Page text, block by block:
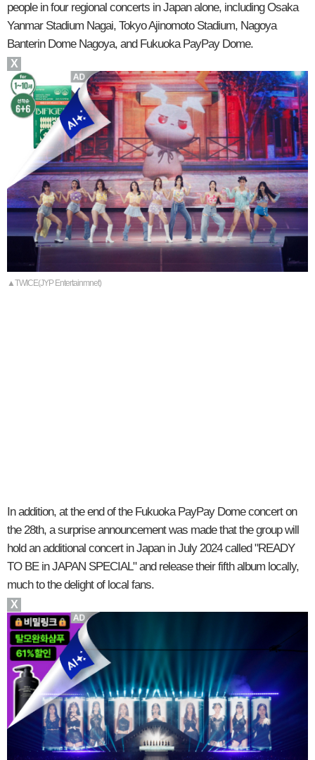
people in four regional concerts in Japan alone, including Osaka
Yanmar Stadium Nagai, Tokyo Ajinomoto Stadium, Nagoya
Banterin Dome Nagoya, and Fukuoka PayPay Dome.
▲TWICE(JYP Entertainmnet)
In addition, at the end of the Fukuoka PayPay Dome concert on
the 28th, a surprise announcement was made that the group will
hold an additional concert in Japan in July 2024 called "READY
TO BE in JAPAN SPECIAL" and release their fifth album locally,
much to the delight of local fans.
X
X